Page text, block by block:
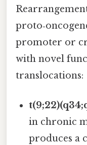
promoter or
with novel
translocations:
in chronic
produces a